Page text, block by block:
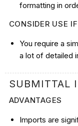
formatting in
CONSIDER USE
You require a
a lot of detailed
SUBMITTAL
ADVANTAGES
Imports are